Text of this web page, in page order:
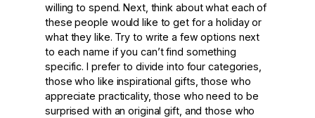
willing to spend. Next, think about what each of
these people would like to get for a holiday or
what they like. Try to write a few options next
to each name if you can’t find something
specific. I prefer to divide into four categories,
those who like inspirational gifts, those who
appreciate practicality, those who need to be
surprised with an original gift, and those who